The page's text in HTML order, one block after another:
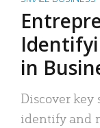
in
Discover key
identify and